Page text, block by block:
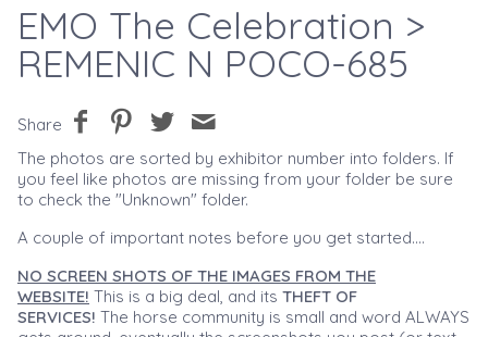
EMO The Celebration >
REMENIC N POCO-685
Share
The photos are sorted by exhibitor number into folders. If
you feel like photos are missing from your folder be sure
to check the "Unknown" folder.
A couple of important notes before you get started....
NO SCREEN SHOTS OF THE IMAGES FROM THE
WEBSITE! This is a big deal, and its THEFT OF
SERVICES! The horse community is small and word ALWAYS